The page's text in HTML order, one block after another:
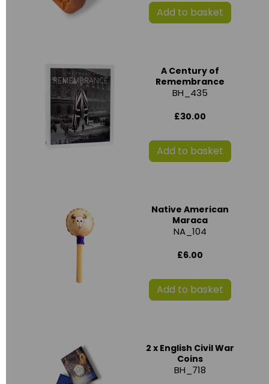
Add to basket
A Century of
Remembrance
BH_435
£30.00
Add to basket
Native American
Maraca
NA_104
£6.00
Add to basket
2 x English Civil War
Coins
BH_718